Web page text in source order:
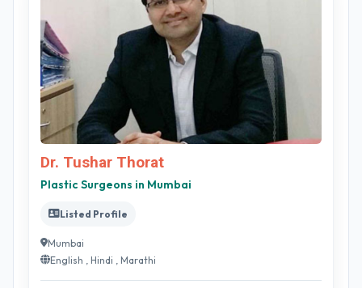
Dr. Tushar Thorat
Plastic Surgeons in Mumbai
Listed Profile
Mumbai
English , Hindi , Marathi